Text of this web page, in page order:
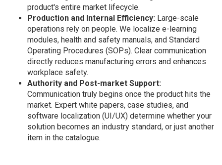
product's entire market lifecycle.
Production and Internal Efficiency: Large-scale
operations rely on people. We localize e-learning
modules, health and safety manuals, and Standard
Operating Procedures (SOPs). Clear communication
directly reduces manufacturing errors and enhances
workplace safety.
Authority and Post-market Support:
Communication truly begins once the product hits the
market. Expert white papers, case studies, and
software localization (UI/UX) determine whether your
solution becomes an industry standard, or just another
item in the catalogue.